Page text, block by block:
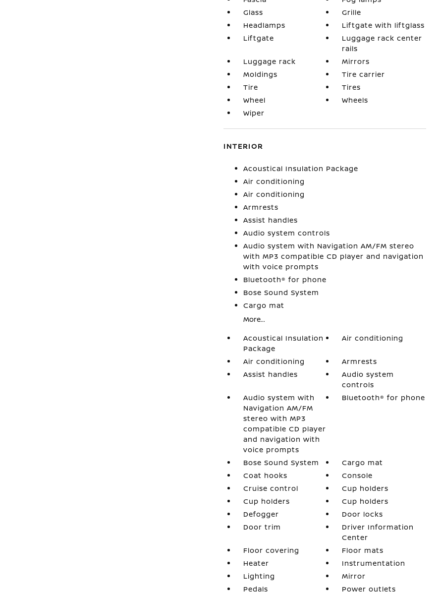
Glass
Grille
Headlamps
Liftgate with liftglass
Liftgate
Luggage rack center
rails
Luggage rack
Mirrors
Moldings
Tire carrier
Tire
Tires
Wheel
Wheels
Wiper
INTERIOR
Acoustical Insulation Package
Air conditioning
Air conditioning
Armrests
Assist handles
Audio system controls
Audio system with Navigation AM/FM stereo
with MP3 compatible CD player and navigation
with voice prompts
Bluetooth® for phone
Bose Sound System
Cargo mat
More...
Acoustical Insulation
Package
Air conditioning
Air conditioning
Armrests
Assist handles
Audio system
controls
Audio system with
Navigation AM/FM
stereo with MP3
compatible CD player
and navigation with
voice prompts
Bluetooth® for phone
Bose Sound System
Cargo mat
Coat hooks
Console
Cruise control
Cup holders
Cup holders
Cup holders
Defogger
Door locks
Door trim
Driver Information
Center
Floor covering
Floor mats
Heater
Instrumentation
Lighting
Mirror
Pedals
Power outlets